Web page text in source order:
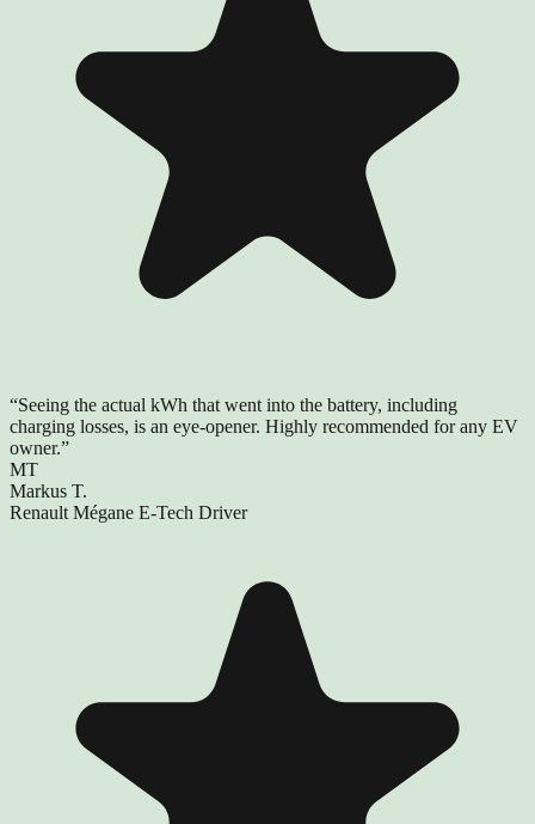
“Seeing the actual kWh that went into the battery, including
charging losses, is an eye-opener. Highly recommended for any EV
owner.”
MT
Markus T.
Renault Mégane E-Tech Driver